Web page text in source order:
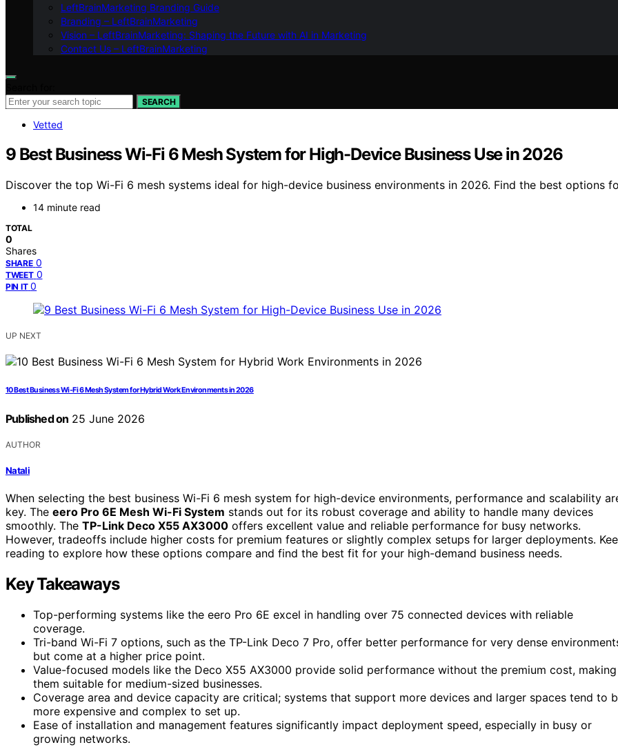
LeftBrainMarketing Branding Guide
Branding – LeftBrainMarketing
Vision – LeftBrainMarketing: Shaping the Future with AI in Marketing
Contact Us – LeftBrainMarketing
SEARCH
Vetted
9 Best Business Wi-Fi 6 Mesh System for High-Device Business Use in 2026
Discover the top Wi-Fi 6 mesh systems ideal for high-device business environments in 2026. Find the best options
14 minute read
TOTAL
0
Shares
SHARE 0
TWEET 0
PIN IT 0
UP NEXT
10 Best Business Wi-Fi 6 Mesh System for Hybrid Work Environments in 2026
Published on 25 June 2026
AUTHOR
Natali
When selecting the best business Wi-Fi 6 mesh system for high-device environments, performance and scalability
key. The eero Pro 6E Mesh Wi-Fi System stands out for its robust coverage and ability to handle many devices
smoothly. The TP-Link Deco X55 AX3000 offers excellent value and reliable performance for busy networks.
However, tradeoffs include higher costs for premium features or slightly complex setups for larger deployments.
reading to explore how these options compare and find the best fit for your high-demand business needs.
Key Takeaways
Top-performing systems like the eero Pro 6E excel in handling over 75 connected devices with reliable
coverage.
Tri-band Wi-Fi 7 options, such as the TP-Link Deco 7 Pro, offer better performance for very dense
but come at a higher price point.
Value-focused models like the Deco X55 AX3000 provide solid performance without the premium cost, making
them suitable for medium-sized businesses.
Coverage area and device capacity are critical; systems that support more devices and larger spaces tend to
more expensive and complex to set up.
Ease of installation and management features significantly impact deployment speed, especially in busy or
growing networks.